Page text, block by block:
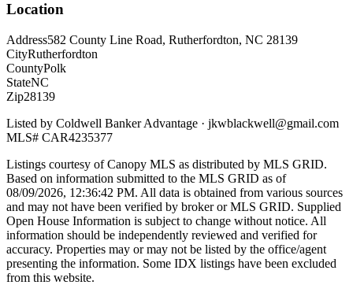
Location
Address582 County Line Road, Rutherfordton, NC 28139
CityRutherfordton
CountyPolk
StateNC
Zip28139
Listed by Coldwell Banker Advantage · jkwblackwell@gmail.com
MLS# CAR4235377
Listings courtesy of Canopy MLS as distributed by MLS GRID.
Based on information submitted to the MLS GRID as of
08/09/2026, 12:36:42 PM. All data is obtained from various sources
and may not have been verified by broker or MLS GRID. Supplied
Open House Information is subject to change without notice. All
information should be independently reviewed and verified for
accuracy. Properties may or may not be listed by the office/agent
presenting the information. Some IDX listings have been excluded
from this website.